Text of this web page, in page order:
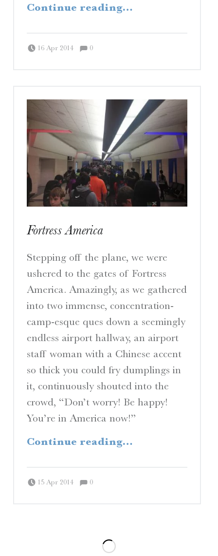
Continue reading…
16 Apr 2014 Peter Chordas Comments:0
Fortress America
Stepping off the plane, we were
ushered to the gates of Fortress
America. Amazingly, as we gathered
into two immense, concentration-
camp-esque ques down a seemingly
endless airport hallway, an airport
staff woman with a Chinese accent
so thick you could fry dumplings in
it, continuously shouted into the
crowd, “Don’t worry! Be happy!
You’re in America now!”
Continue reading…
15 Apr 2014 Peter Chordas Comments:0